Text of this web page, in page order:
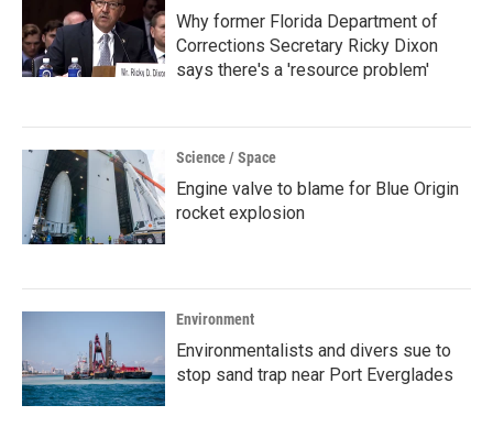
Why former Florida Department of
Corrections Secretary Ricky Dixon
says there's a 'resource problem'
Science / Space
Engine valve to blame for Blue Origin
rocket explosion
Environment
Environmentalists and divers sue to
stop sand trap near Port Everglades